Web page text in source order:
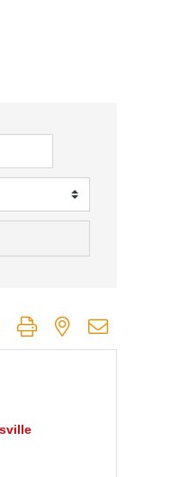
group with nested dropdown